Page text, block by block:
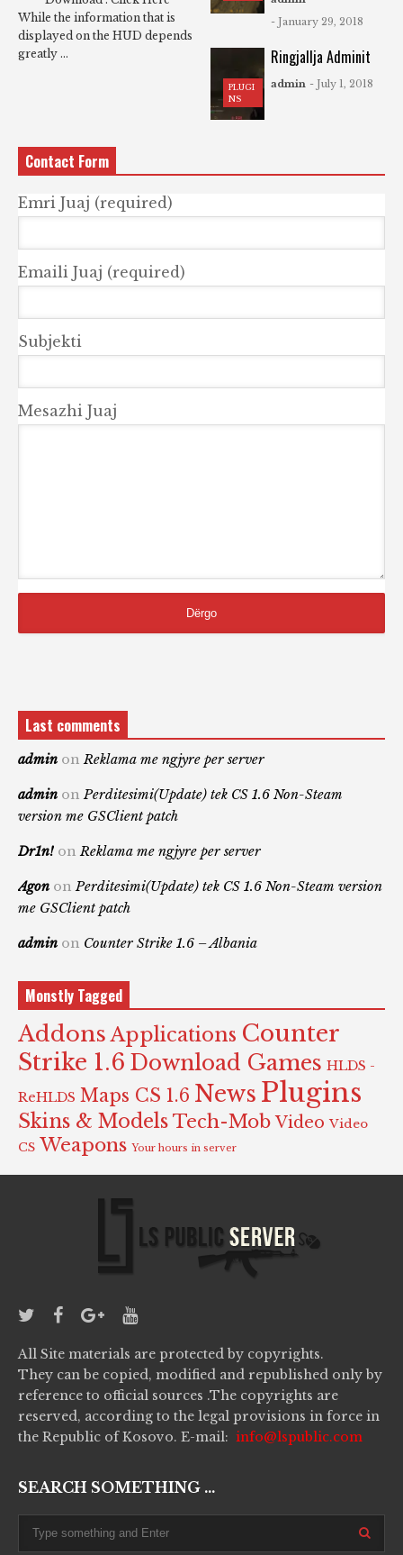
While the information that is
displayed on the HUD depends
greatly ...
- January 29, 2018
PLUGI
NS
Ringjallja Adminit
admin - July 1, 2018
Contact Form
Emri Juaj (required)
Emaili Juaj (required)
Subjekti
Mesazhi Juaj
Last comments
admin onReklama me ngjyre per server
admin onPerditesimi(Update) tek CS 1.6 Non-Steam
version me GSClient patch
Dr1n! onReklama me ngjyre per server
Agon onPerditesimi(Update) tek CS 1.6 Non-Steam version
me GSClient patch
admin on Counter Strike 1.6 – Albania
Monstly Tagged
Addons Applications Counter
Strike 1.6 Download Games HLDS -
ReHLDS Maps CS 1.6 News Plugins
Skins & Models Tech-Mob Video Video
CS Weapons Your hours in server
All Site materials are protected by copyrights.
They can be copied, modified and republished only by
reference to official sources .The copyrights are
reserved, according to the legal provisions in force in
the Republic of Kosovo. E-mail: info@lspublic.com
SEARCH SOMETHING ...